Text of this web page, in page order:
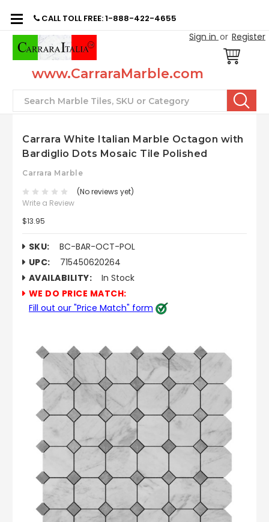
CALL TOLL FREE: 1-888-422-4655
Sign in or Register
www.CarraraMarble.com
Search
Carrara White Italian Marble Octagon with
Bardiglio Dots Mosaic Tile Polished
Carrara Marble
(No reviews yet)
Write a Review
$13.95
SKU:
BC-BAR-OCT-POL
UPC:
715450620264
AVAILABILITY:
In Stock
WE DO PRICE MATCH:
Fill out our "Price Match" form